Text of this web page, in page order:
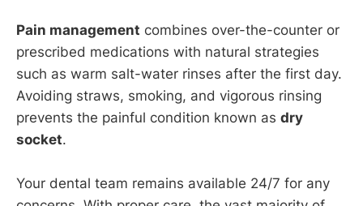
Pain management combines over-the-counter or
prescribed medications with natural strategies
such as warm salt-water rinses after the first day.
Avoiding straws, smoking, and vigorous rinsing
prevents the painful condition known as dry
socket.
Your dental team remains available 24/7 for any